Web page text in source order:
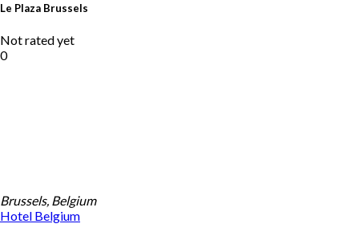
Le Plaza Brussels
Not rated yet
0
Brussels, Belgium
Hotel Belgium